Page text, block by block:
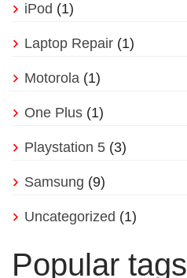
iPod (1)
Laptop Repair (1)
Motorola (1)
One Plus (1)
Playstation 5 (3)
Samsung (9)
Uncategorized (1)
Popular tags